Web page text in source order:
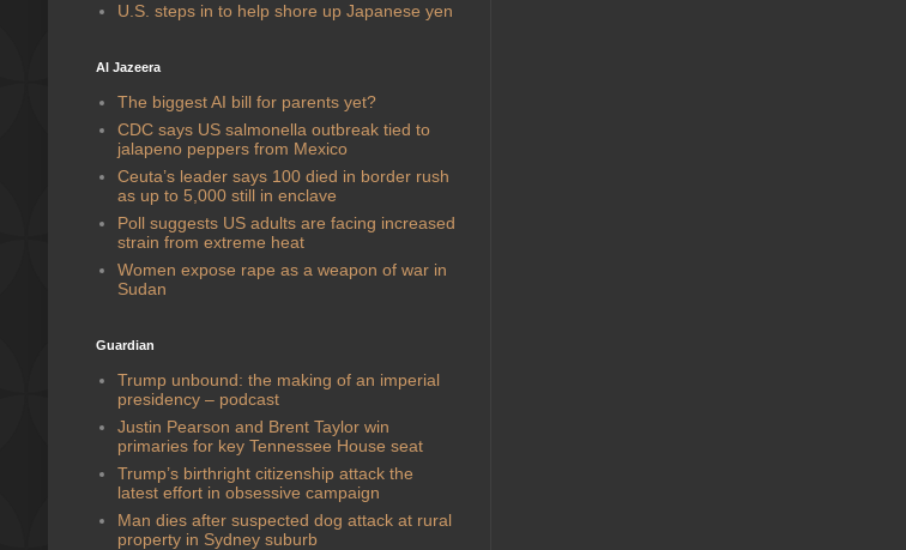
U.S. steps in to help shore up Japanese yen
Al Jazeera
The biggest AI bill for parents yet?
CDC says US salmonella outbreak tied to
jalapeno peppers from Mexico
Ceuta’s leader says 100 died in border rush
as up to 5,000 still in enclave
Poll suggests US adults are facing increased
strain from extreme heat
Women expose rape as a weapon of war in
Sudan
Guardian
Trump unbound: the making of an imperial
presidency – podcast
Justin Pearson and Brent Taylor win
primaries for key Tennessee House seat
Trump’s birthright citizenship attack the
latest effort in obsessive campaign
Man dies after suspected dog attack at rural
property in Sydney suburb